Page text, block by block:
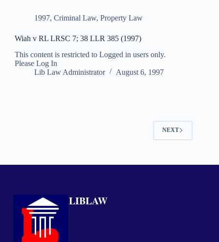
1997, Criminal Law, Property Law
Wiah v RL LRSC 7; 38 LLR 385 (1997)
This content is restricted to Logged in users only.
Please Log In
Lib Law Administrator
August 6, 1997
NEXT
LIBLAW